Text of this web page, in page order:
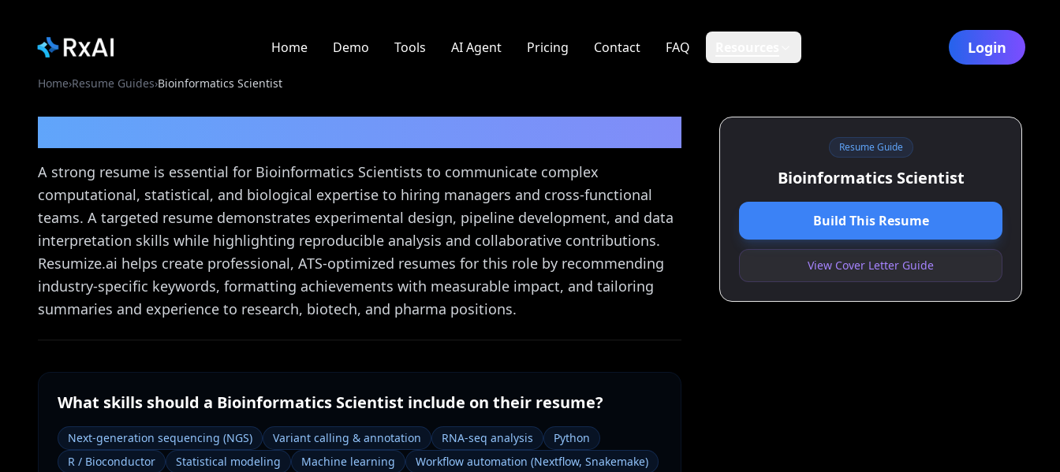
Home Demo Tools AI Agent Pricing Contact FAQ Login
Home›Resume Guides›Bioinformatics Scientist
A strong resume is essential for Bioinformatics Scientists to communicate complex
computational, statistical, and biological expertise to hiring managers and cross-functional
teams. A targeted resume demonstrates experimental design, pipeline development, and data
interpretation skills while highlighting reproducible analysis and collaborative contributions.
Resumize.ai helps create professional, ATS-optimized resumes for this role by recommending
industry-specific keywords, formatting achievements with measurable impact, and tailoring
summaries and experience to research, biotech, and pharma positions.
What skills should a Bioinformatics Scientist include on their resume?
Next-generation sequencing (NGS) Variant calling & annotation RNA-seq analysis
Python
R / Bioconductor
Statistical modeling Machine learning
Workflow automation (Nextflow, Snakemake)
Resume Guide
Bioinformatics Scientist
Build This Resume
View Cover Letter Guide